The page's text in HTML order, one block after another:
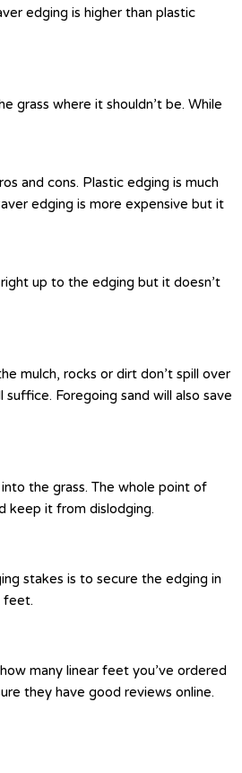
edging is higher than plastic
grass where it shouldn’t be. While
and cons. Plastic edging is much
edging is more expensive but it
up to the edging but it doesn’t
mulch, rocks or dirt don’t spill over
Foregoing sand will also save
the grass. The whole point of
keep it from dislodging.
stakes is to secure the edging in
feet.
many linear feet you’ve ordered
they have good reviews online.